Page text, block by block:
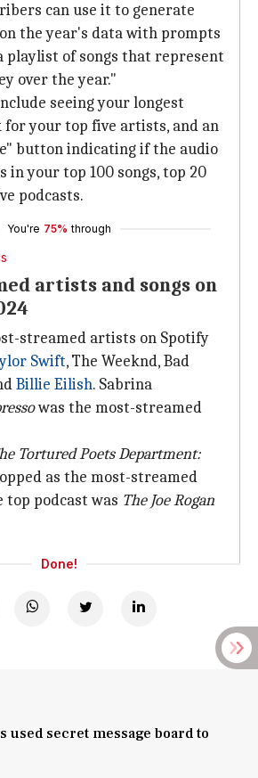
can use it to generate
the year's data with prompts
playlist of songs that represent
over the year."
seeing your longest
your top five artists, and an
button indicating if the audio
in your top 100 songs, top 20
podcasts.
You're 75% through
artists and songs on
streamed artists on Spotify
Swift, The Weeknd, Bad
Billie Eilish. Sabrina
was the most-streamed
Tortured Poets Department:
as the most-streamed
podcast was The Joe Rogan
Done!
used secret message board to